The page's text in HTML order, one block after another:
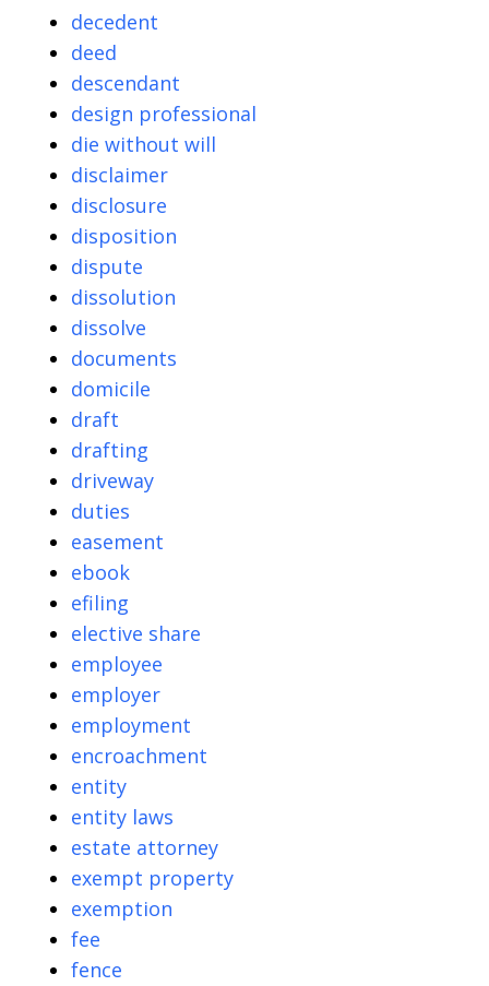
decedent
deed
descendant
design professional
die without will
disclaimer
disclosure
disposition
dispute
dissolution
dissolve
documents
domicile
draft
drafting
driveway
duties
easement
ebook
efiling
elective share
employee
employer
employment
encroachment
entity
entity laws
estate attorney
exempt property
exemption
fee
fence